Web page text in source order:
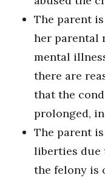
The parent
her parental
mental
there are
that the
prolonged,
The parent
liberties due
the felony is